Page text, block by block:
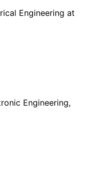
Engineering at
Engineering,